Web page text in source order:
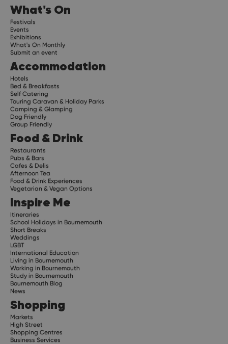
What's On
Festivals
Events
Exhibitions
What's On Monthly
Submit an event
Accommodation
Hotels
Bed & Breakfasts
Self Catering
Touring Caravan & Holiday Parks
Camping & Glamping
Dog Friendly
Group Friendly
Food & Drink
Restaurants
Pubs & Bars
Cafes & Delis
Afternoon Tea
Food & Drink Experiences
Vegetarian & Vegan Options
Inspire Me
Itineraries
School Holidays in Bournemouth
Short Breaks
Weddings
LGBT
International Education
Living in Bournemouth
Working in Bournemouth
Study in Bournemouth
Bournemouth Blog
News
Shopping
Markets
High Street
Shopping Centres
Business Services